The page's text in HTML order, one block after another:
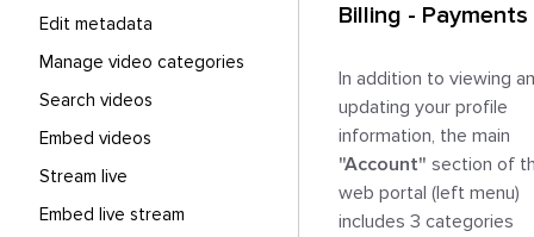
Edit metadata
Manage video categories
Search videos
Embed videos
Stream live
Embed live stream
Billing - Payments
In addition to viewing
updating your profile
"Account" section of
web portal (left menu)
includes 3 categories